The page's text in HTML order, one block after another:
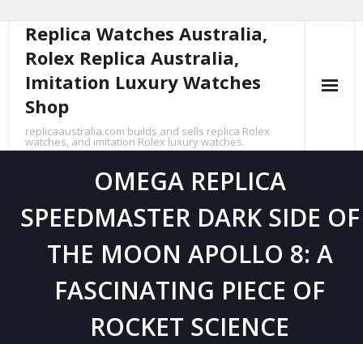
content
Replica Watches Australia,
Rolex Replica Australia,
Imitation Luxury Watches
Shop
replicaaustralia.com builds and sells replica Rolex
watches, and imitation Rolex luxury watches.
OMEGA REPLICA
SPEEDMASTER DARK SIDE OF
THE MOON APOLLO 8: A
FASCINATING PIECE OF
ROCKET SCIENCE